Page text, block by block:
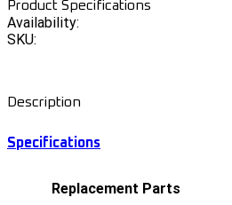
Product Specifications
Availability:
SKU:
Description
Specifications
Replacement Parts